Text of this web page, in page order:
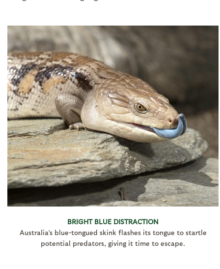
BRIGHT BLUE DISTRACTION
Australia’s blue-tongued skink flashes its tongue to startle
potential predators, giving it time to escape.